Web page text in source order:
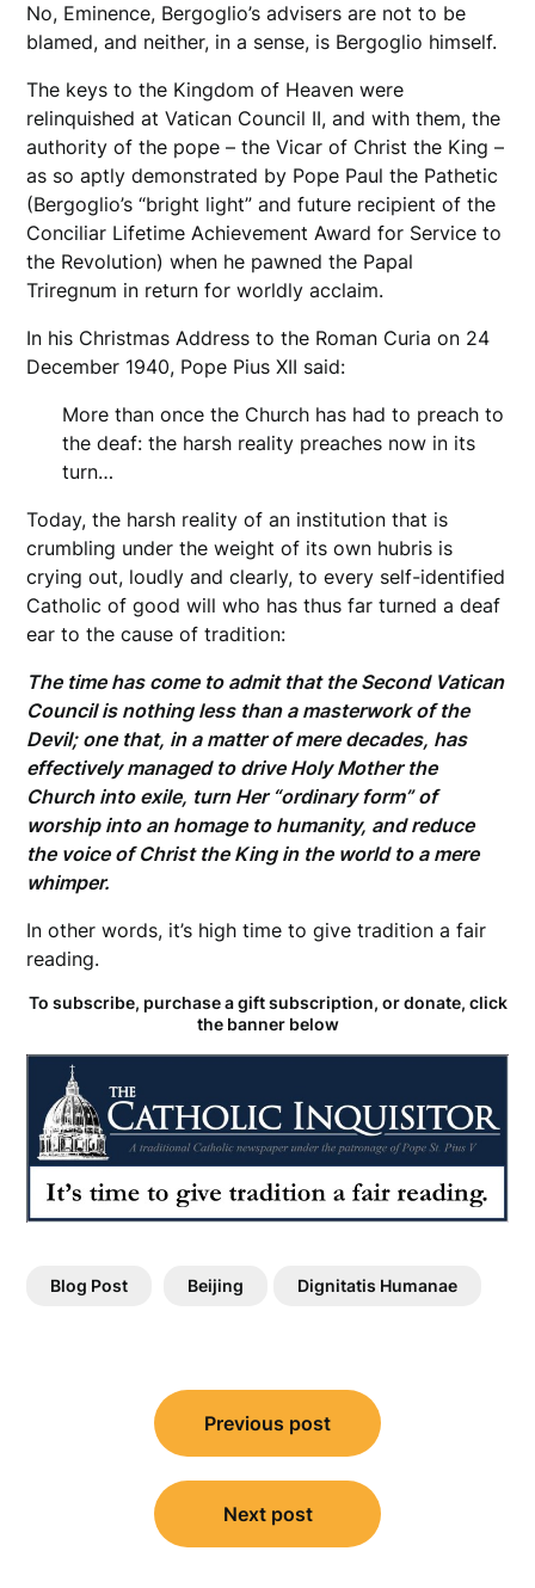
No, Eminence, Bergoglio’s advisers are not to be
blamed, and neither, in a sense, is Bergoglio himself.
The keys to the Kingdom of Heaven were
relinquished at Vatican Council II, and with them, the
authority of the pope – the Vicar of Christ the King –
as so aptly demonstrated by Pope Paul the Pathetic
(Bergoglio’s “bright light” and future recipient of the
Conciliar Lifetime Achievement Award for Service to
the Revolution) when he pawned the Papal
Triregnum in return for worldly acclaim.
In his Christmas Address to the Roman Curia on 24
December 1940, Pope Pius XII said:
More than once the Church has had to preach to
the deaf: the harsh reality preaches now in its
turn…
Today, the harsh reality of an institution that is
crumbling under the weight of its own hubris is
crying out, loudly and clearly, to every self-identified
Catholic of good will who has thus far turned a deaf
ear to the cause of tradition:
The time has come to admit that the Second Vatican
Council is nothing less than a masterwork of the
Devil; one that, in a matter of mere decades, has
effectively managed to drive Holy Mother the
Church into exile, turn Her “ordinary form” of
worship into an homage to humanity, and reduce
the voice of Christ the King in the world to a mere
whimper.
In other words, it’s high time to give tradition a fair
reading.
To subscribe, purchase a gift subscription, or donate, click
the banner below
Blog Post Beijing Dignitatis Humanae
navigation
Previous post
Next post